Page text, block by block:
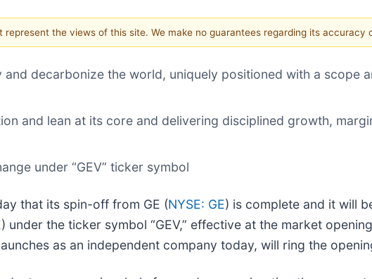
the views of this site. We make no guarantees regarding its accuracy
decarbonize the world, uniquely positioned with a scope
and lean at its core and delivering disciplined growth,
under “GEV” ticker symbol
that its spin-off from GE (NYSE: GE) is complete and it will
under the ticker symbol “GEV,” effective at the market
as an independent company today, will ring the